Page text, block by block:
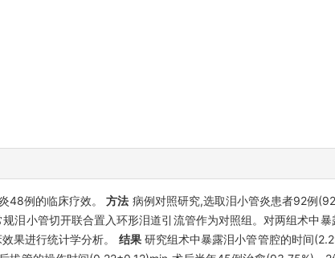
48例的临床疗效。方法 病例对照研究,选取泪小管炎患者92例
泪小管切开联合置入环形泪道引流管作为对照组。对两组术中
果进行统计学分析。 结果研究组术中暴露泪小管管腔的时间